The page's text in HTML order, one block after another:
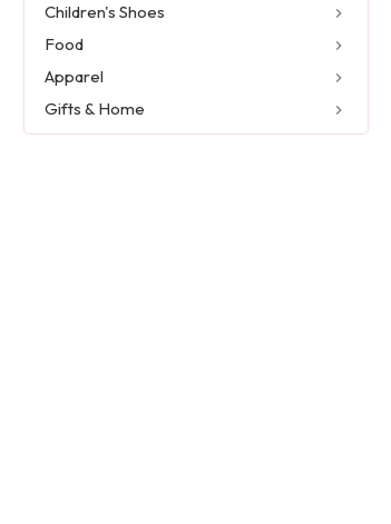
Children's Shoes
Food
Apparel
Gifts & Home